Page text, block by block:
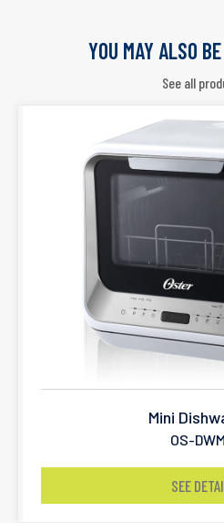
YOU MAY ALSO
See all
Mini
OS-
SEE